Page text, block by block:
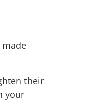
their
your